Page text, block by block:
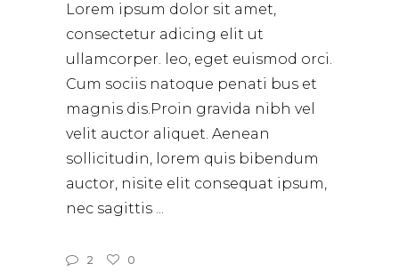
Lorem ipsum dolor sit amet,
consectetur adicing elit ut
ullamcorper. leo, eget euismod orci.
Cum sociis natoque penati bus et
magnis dis.Proin gravida nibh vel
velit auctor aliquet. Aenean
sollicitudin, lorem quis bibendum
auctor, nisite elit consequat ipsum,
nec sagittis
2 0